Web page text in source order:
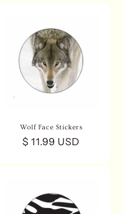
Wolf Face Stickers
Regular
$ 11.99 USD